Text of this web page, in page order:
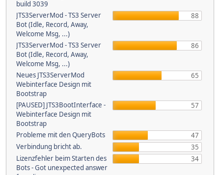
build 3039
JTS3ServerMod - TS3 Server
Bot (Idle, Record, Away,
Welcome Msg, ...)
88
JTS3ServerMod - TS3 Server
Bot (Idle, Record, Away,
Welcome Msg, ...)
86
Neues JTS3ServerMod
Webinterface Design mit
Bootstrap
65
[PAUSED] JTS3BootInterface -
Webinterface Design mit
Bootstrap
57
Probleme mit den QueryBots
47
Verbindung bricht ab.
35
Lizenzfehler beim Starten des
Bots - Got unexpected answer
34